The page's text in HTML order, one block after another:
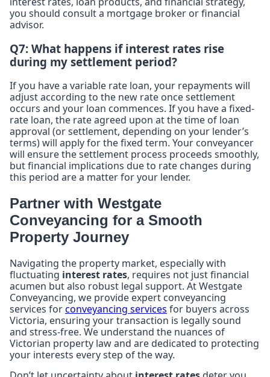
you should consult a mortgage broker or financial
advisor.
Q7: What happens if interest rates rise
during my settlement period?
If you have a variable rate loan, your repayments will
adjust according to the new rate once settlement
occurs and your loan commences. If you have a fixed-
rate loan, the rate agreed upon at the time of loan
approval (or settlement, depending on your lender’s
terms) will apply for the fixed term. Your conveyancer
will ensure the settlement process proceeds smoothly,
but financial implications due to rate changes during
this period are a matter for your lender.
Partner with Westgate
Conveyancing for a Smooth
Property Journey
Navigating the property market, especially with
fluctuating interest rates, requires not just financial
acumen but also robust legal support. At Westgate
Conveyancing, we provide expert conveyancing
services forconveyancing services for buyers across
Victoria, ensuring your transaction is legally sound
and stress-free. We understand the nuances of
Victorian property law and are dedicated to protecting
your interests every step of the way.